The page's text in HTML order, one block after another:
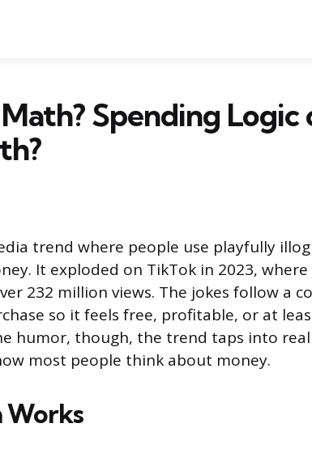
Spending Logic
trend where people use playfully
It exploded on TikTok in 2023,
232 million views. The jokes follow a
so it feels free, profitable, or at
humor, though, the trend taps into
most people think about money.
Works